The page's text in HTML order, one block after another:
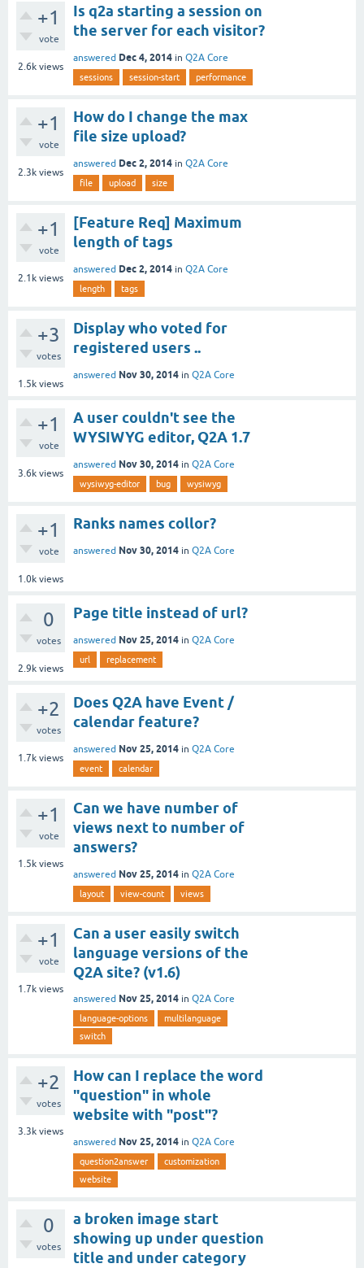
+1
vote
2.6k views
Is q2a starting a session on
the server for each visitor?
answered Dec 4, 2014 in Q2A Core
sessions session-start performance
+1
vote
2.3k views
How do I change the max
file size upload?
answered Dec 2, 2014 in Q2A Core
file upload size
+1
vote
2.1k views
[Feature Req] Maximum
length of tags
answered Dec 2, 2014 in Q2A Core
length tags
+3
votes
1.5k views
Display who voted for
registered users ..
answered Nov 30, 2014 in Q2A Core
+1
vote
3.6k views
A user couldn't see the
WYSIWYG editor, Q2A 1.7
answered Nov 30, 2014 in Q2A Core
wysiwyg-editor bug wysiwyg
+1
vote
1.0k views
Ranks names collor?
answered Nov 30, 2014 in Q2A Core
0
votes
2.9k views
Page title instead of url?
answered Nov 25, 2014 in Q2A Core
url replacement
+2
votes
1.7k views
Does Q2A have Event /
calendar feature?
answered Nov 25, 2014 in Q2A Core
event calendar
+1
vote
1.5k views
Can we have number of
views next to number of
answers?
answered Nov 25, 2014 in Q2A Core
layout view-count views
+1
vote
1.7k views
Can a user easily switch
language versions of the
Q2A site? (v1.6)
answered Nov 25, 2014 in Q2A Core
language-options
multilanguage
switch
+2
votes
3.3k views
How can I replace the word
"question" in whole
website with "post"?
answered Nov 25, 2014 in Q2A Core
question2answer
customization
website
0
votes
a broken image start
showing up under question
title and under category